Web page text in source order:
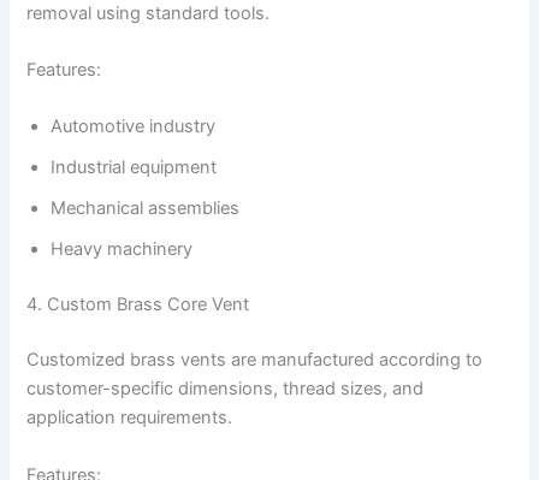
removal using standard tools.
Features:
Automotive industry
Industrial equipment
Mechanical assemblies
Heavy machinery
4. Custom Brass Core Vent
Customized brass vents are manufactured according to
customer-specific dimensions, thread sizes, and
application requirements.
Features: